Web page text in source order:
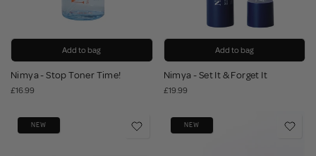
Add to bag
Nimya - Stop Toner Time!
£16.99
Add to bag
Nimya - Set It & Forget It
£19.99
NEW NEW